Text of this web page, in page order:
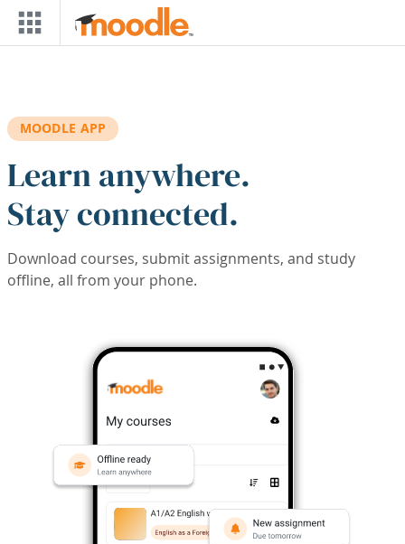
Skip to main content
MOODLE APP
Learn anywhere.
Stay connected.
Download courses, submit assignments, and study
offline, all from your phone.